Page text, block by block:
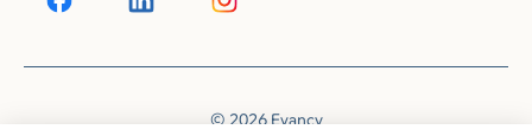
© 2026 Evancy